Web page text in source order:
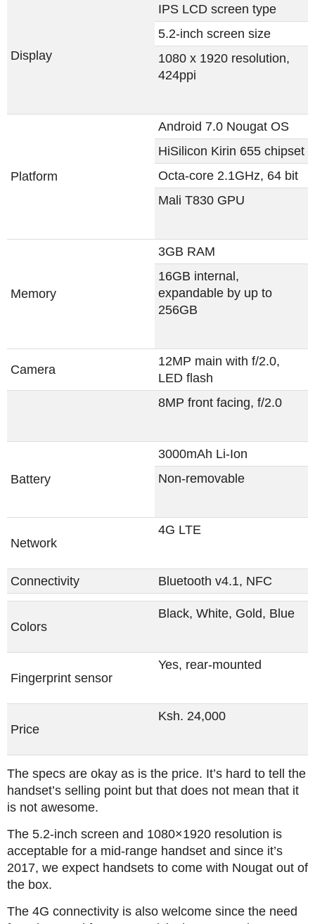
Display
IPS LCD screen type
5.2-inch screen size
1080 x 1920 resolution,
424ppi
Platform
Android 7.0 Nougat OS
HiSilicon Kirin 655 chipset
Octa-core 2.1GHz, 64 bit
Mali T830 GPU
Memory
3GB RAM
16GB internal,
expandable by up to
256GB
Camera
12MP main with f/2.0,
LED flash
8MP front facing, f/2.0
Battery
3000mAh Li-Ion
Non-removable
Network
4G LTE
Connectivity Bluetooth v4.1, NFC
Colors
Black, White, Gold, Blue
Fingerprint sensor
Yes, rear-mounted
Price
Ksh. 24,000
The specs are okay as is the price. It’s hard to tell the
handset’s selling point but that does not mean that it
is not awesome.
The 5.2-inch screen and 1080×1920 resolution is
acceptable for a mid-range handset and since it’s
2017, we expect handsets to come with Nougat out of
the box.
The 4G connectivity is also welcome since the need